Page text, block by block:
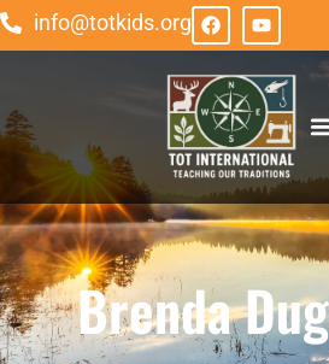
info@totkids.org
Brenda